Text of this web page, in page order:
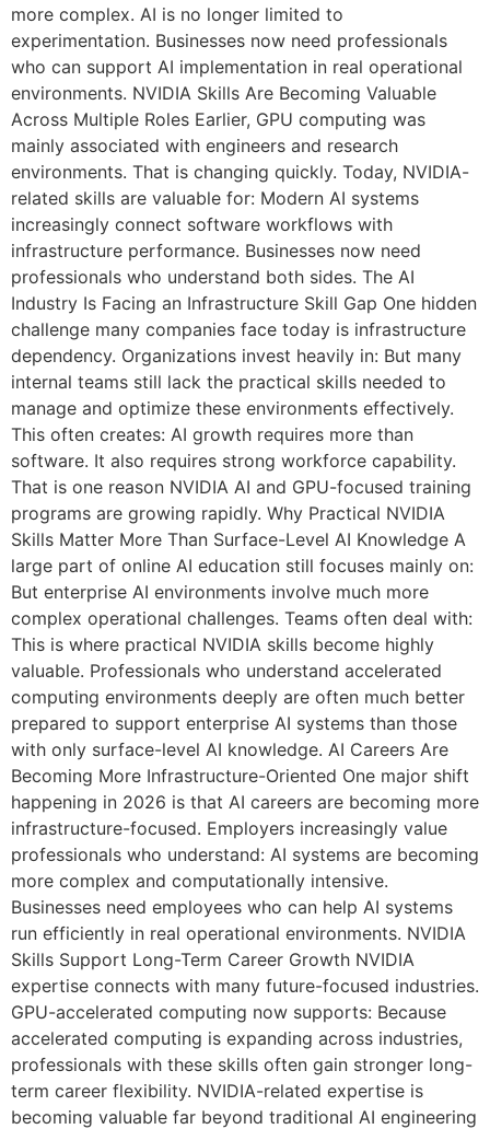
more complex. AI is no longer limited to
experimentation. Businesses now need professionals
who can support AI implementation in real operational
environments. NVIDIA Skills Are Becoming Valuable
Across Multiple Roles Earlier, GPU computing was
mainly associated with engineers and research
environments. That is changing quickly. Today, NVIDIA-
related skills are valuable for: Modern AI systems
increasingly connect software workflows with
infrastructure performance. Businesses now need
professionals who understand both sides. The AI
Industry Is Facing an Infrastructure Skill Gap One hidden
challenge many companies face today is infrastructure
dependency. Organizations invest heavily in: But many
internal teams still lack the practical skills needed to
manage and optimize these environments effectively.
This often creates: AI growth requires more than
software. It also requires strong workforce capability.
That is one reason NVIDIA AI and GPU-focused training
programs are growing rapidly. Why Practical NVIDIA
Skills Matter More Than Surface-Level AI Knowledge A
large part of online AI education still focuses mainly on:
But enterprise AI environments involve much more
complex operational challenges. Teams often deal with:
This is where practical NVIDIA skills become highly
valuable. Professionals who understand accelerated
computing environments deeply are often much better
prepared to support enterprise AI systems than those
with only surface-level AI knowledge. AI Careers Are
Becoming More Infrastructure-Oriented One major shift
happening in 2026 is that AI careers are becoming more
infrastructure-focused. Employers increasingly value
professionals who understand: AI systems are becoming
more complex and computationally intensive.
Businesses need employees who can help AI systems
run efficiently in real operational environments. NVIDIA
Skills Support Long-Term Career Growth NVIDIA
expertise connects with many future-focused industries.
GPU-accelerated computing now supports: Because
accelerated computing is expanding across industries,
professionals with these skills often gain stronger long-
term career flexibility. NVIDIA-related expertise is
becoming valuable far beyond traditional AI engineering